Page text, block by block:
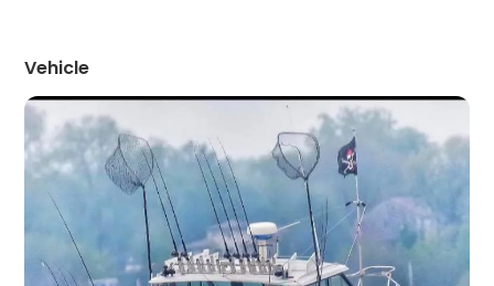
Vehicle